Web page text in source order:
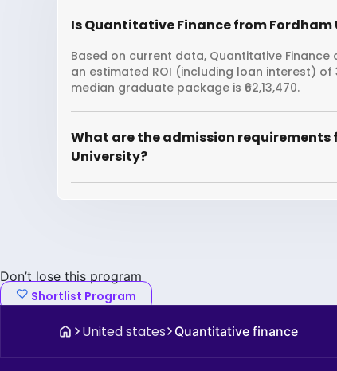
Is Quantitative Finance from
Based on current data, Quantitative Finance
an estimated ROI (including loan interest)
median graduate package is ₹62,13,470.
What are the admission
University?
Don’t lose this program
Shortlist Program
United states Quantitative finance